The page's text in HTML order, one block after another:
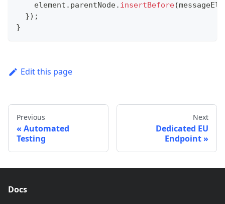
    element
. parentNode. insertBefore(
}) ;
}
Edit this page
Previous
Automated
Testing
Next
Dedicated EU
Endpoint
Docs